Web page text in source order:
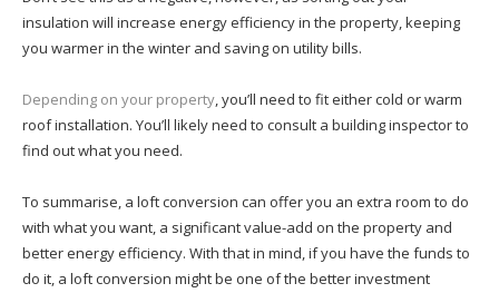
insulation will increase energy efficiency in the property, keeping
you warmer in the winter and saving on utility bills.
Depending on your property, you’ll need to fit either cold or warm
roof installation. You’ll likely need to consult a building inspector to
find out what you need.
To summarise, a loft conversion can offer you an extra room to do
with what you want, a significant value-add on the property and
better energy efficiency. With that in mind, if you have the funds to
do it, a loft conversion might be one of the better investment